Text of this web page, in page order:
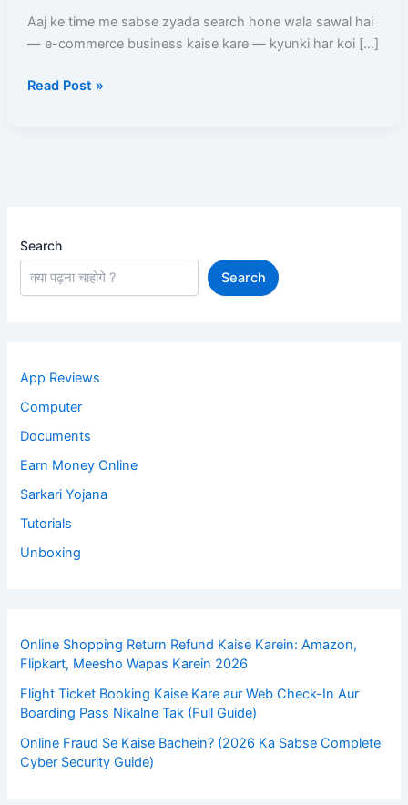
Aaj ke time me sabse zyada search hone wala sawal hai
— e-commerce business kaise kare — kyunki har koi […]
Se
Online
Start
Read Post »
Search
Search
App Reviews
Computer
Documents
Earn Money Online
Sarkari Yojana
Tutorials
Unboxing
Online Shopping Return Refund Kaise Karein: Amazon,
Flipkart, Meesho Wapas Karein 2026
Flight Ticket Booking Kaise Kare aur Web Check-In Aur
Boarding Pass Nikalne Tak (Full Guide)
Online Fraud Se Kaise Bachein? (2026 Ka Sabse Complete
Cyber Security Guide)